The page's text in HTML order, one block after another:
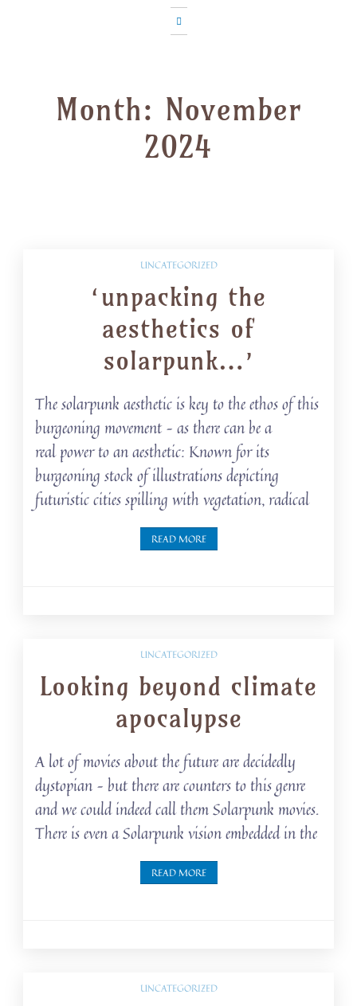
Month: November
2024
UNCATEGORIZED
‘unpacking the
aesthetics of
solarpunk…’
The solarpunk aesthetic is key to the ethos of this
burgeoning movement – as there can be a
real power to an aesthetic: Known for its
burgeoning stock of illustrations depicting
futuristic cities spilling with vegetation, radical
READ MORE
UNCATEGORIZED
Looking beyond climate
apocalypse
A lot of movies about the future are decidedly
dystopian – but there are counters to this genre
and we could indeed call them Solarpunk movies.
There is even a Solarpunk vision embedded in the
READ MORE
UNCATEGORIZED